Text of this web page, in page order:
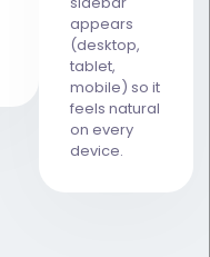
appears
(desktop,
tablet,
mobile) so it
feels natural
on every
device.